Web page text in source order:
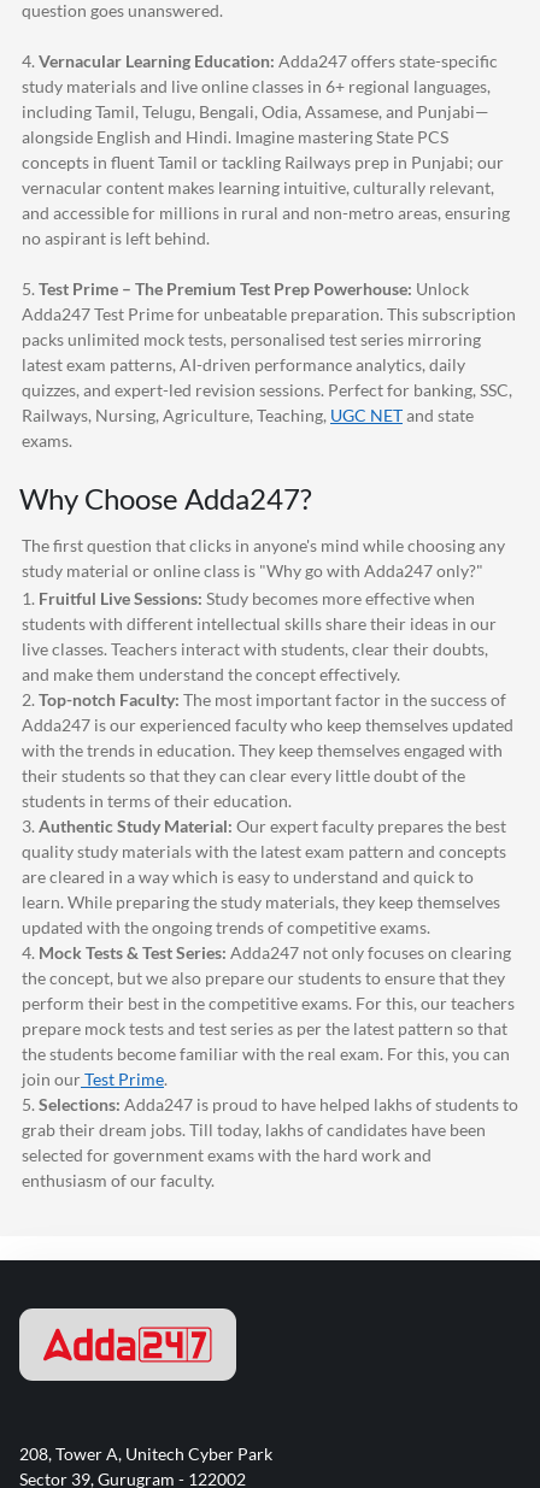
question goes unanswered.
4. Vernacular Learning Education: Adda247offers state-specific
study materials and live online classes in 6+ regional languages,
including Tamil, Telugu, Bengali, Odia, Assamese, and Punjabi—
alongside English and Hindi. Imagine mastering State PCS
concepts in fluent Tamil or tackling Railways prep in Punjabi; our
vernacular content makes learning intuitive, culturally relevant,
and accessible for millions in rural and non-metro areas, ensuring
no aspirant is left behind.
5. Test Prime – The Premium Test Prep Powerhouse: Unlock
Adda247Test Prime for unbeatable preparation. This subscription
packs unlimited mock tests, personalised test series mirroring
latest exam patterns, AI-driven performance analytics, daily
quizzes, and expert-led revision sessions. Perfect for banking, SSC,
Railways, Nursing, Agriculture, Teaching, UGC NETand state
exams.
Why Choose Adda247?
The first question that clicks in anyone's mind while choosing any
study material or online class is "Why go with Adda247only?"
1. Fruitful Live Sessions: Study becomes more effective when
students with different intellectual skills share their ideas in our
live classes. Teachers interact with students, clear their doubts,
and make them understand the concept effectively.
2. Top-notch Faculty: The most important factor in the success of
Adda247 is our experienced faculty who keep themselves updated
with the trends in education. They keep themselves engaged with
their students so that they can clear every little doubt of the
students in terms of their education.
3. Authentic Study Material: Our expert faculty prepares the best
quality study materials with the latest exam pattern and concepts
are cleared in a way which is easy to understand and quick to
learn. While preparing the study materials, they keep themselves
updated with the ongoing trends of competitive exams.
4. Mock Tests & Test Series: Adda247 not only focuses on clearing
the concept, but we also prepare our students to ensure that they
perform their best in the competitive exams. For this, our teachers
prepare mock tests and test series as per the latest pattern so that
the students become familiar with the real exam. For this, you can
join ourTest Prime.
5. Selections: Adda247 is proud to have helped lakhs of students to
grab their dream jobs. Till today, lakhs of candidates have been
selected for government exams with the hard work and
enthusiasm of our faculty.
208, Tower A, Unitech Cyber Park
Sector 39, Gurugram - 122002